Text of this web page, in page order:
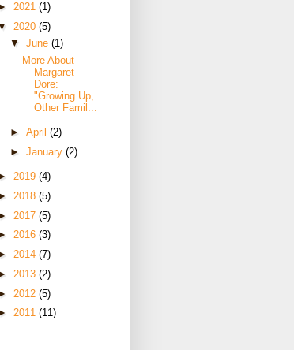
2021 (1)
2020 (5)
▼ June (1)
More About
Margaret
Dore:
"Growing Up,
Other Famil...
► April (2)
► January (2)
2019 (4)
2018 (5)
2017 (5)
2016 (3)
2014 (7)
2013 (2)
2012 (5)
2011 (11)